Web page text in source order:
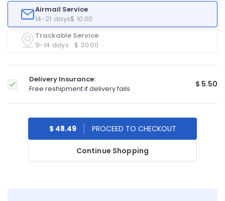
Airmail Service
14-21 days$ 10.00
Trackable Service
9-14 days
$ 30.00
Delivery Insurance:
Free reshipment if delivery fails
$ 5.50
Continue Shopping
$ 48.49